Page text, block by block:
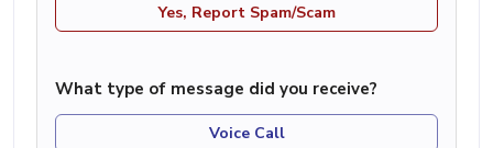
Yes, Report Spam/Scam
What type of message did you receive?
Voice Call